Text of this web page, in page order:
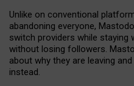
Unlike on conventional
abandoning everyone,
switch providers while staying
without losing followers.
about why they are leaving
instead.